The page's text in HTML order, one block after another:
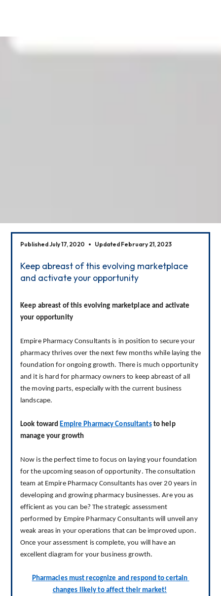
Published July 17, 2020 Updated February 21, 2023
Keep abreast of this evolving marketplace
and activate your opportunity
Keep abreast of this evolving marketplace and activate
your opportunity
Empire Pharmacy Consultants is in position to secure your
pharmacy thrives over the next few months while laying the
foundation for ongoing growth. There is much opportunity
and it is hard for pharmacy owners to keep abreast of all
the moving parts, especially with the current business
landscape.
Look toward Empire Pharmacy Consultants to help
manage your growth
Now is the perfect time to focus on laying your foundation
for the upcoming season of opportunity. The consultation
team at Empire Pharmacy Consultants has over 20 years in
developing and growing pharmacy businesses. Are you as
efficient as you can be? The strategic assessment
performed by Empire Pharmacy Consultants will unveil any
weak areas in your operations that can be improved upon.
Once your assessment is complete, you will have an
excellent diagram for your business growth.
Pharmacies must recognize and respond to certain
changes likely to affect their market!